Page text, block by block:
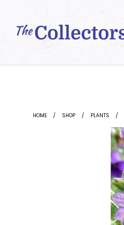
content
HOME SHOP PLANTS